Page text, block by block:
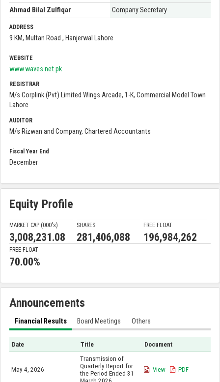
Ahmad Bilal Zulfiqar
Company Secretary
ADDRESS
9 KM, Multan Road , Hanjerwal Lahore
WEBSITE
www.waves.net.pk
REGISTRAR
M/s Corplink (Pvt) Limited Wings Arcade, 1-K, Commercial Model Town
Lahore
AUDITOR
M/s Rizwan and Company, Chartered Accountants
Fiscal Year End
December
Equity Profile
MARKET CAP (000's)
3,008,231.08
SHARES
281,406,088
FREE FLOAT
196,984,262
FREE FLOAT
70.00%
Announcements
Financial Results Board Meetings Others
Date Title Document
May 4, 2026
Transmission of
Quarterly Report for
the Period Ended 31
View PDF